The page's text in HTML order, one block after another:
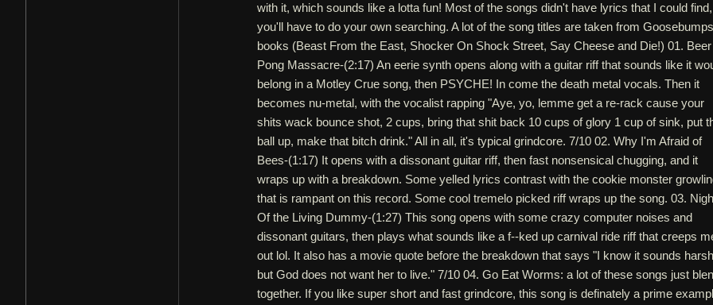
with it, which sounds like a lotta fun! Most of the songs didn't have lyrics that I could
you'll have to do your own searching. A lot of the song titles are taken from Goosebumps
books (Beast From the East, Shocker On Shock Street, Say Cheese and Die!) 01. Beer
Pong Massacre-(2:17) An eerie synth opens along with a guitar riff that sounds like it
belong in a Motley Crue song, then PSYCHE! In come the death metal vocals. Then it
becomes nu-metal, with the vocalist rapping "Aye, yo, lemme get a re-rack cause your
shits wack bounce shot, 2 cups, bring that shit back 10 cups of glory 1 cup of sink, put
ball up, make that bitch drink." All in all, it's typical grindcore. 7/10 02. Why I'm Afraid of
Bees-(1:17) It opens with a dissonant guitar riff, then fast nonsensical chugging, and it
wraps up with a breakdown. Some yelled lyrics contrast with the cookie monster
that is rampant on this record. Some cool tremelo picked riff wraps up the song. 03.
Of the Living Dummy-(1:27) This song opens with some crazy computer noises and
dissonant guitars, then plays what sounds like a f--ked up carnival ride riff that creeps
out lol. It also has a movie quote before the breakdown that says "I know it sounds
but God does not want her to live." 7/10 04. Go Eat Worms: a lot of these songs just
together. If you like super short and fast grindcore, this song is definately a prime